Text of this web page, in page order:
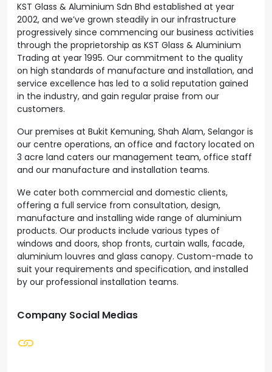
KST Glass & Aluminium Sdn Bhd established at year
2002, and we’ve grown steadily in our infrastructure
progressively since commencing our business activities
through the proprietorship as KST Glass & Aluminium
Trading at year 1995. Our commitment to the quality
on high standards of manufacture and installation, and
service excellence has led to a solid reputation gained
in the industry, and gain regular praise from our
customers.
Our premises at Bukit Kemuning, Shah Alam, Selangor is
our centre operations, an office and factory located on
3 acre land caters our management team, office staff
and our manufacture and installation teams.
We cater both commercial and domestic clients,
offering a full service from consultation, design,
manufacture and installing wide range of aluminium
products. Our products include various types of
windows and doors, shop fronts, curtain walls, facade,
aluminium louvres and glass canopy. Custom-made to
suit your requirements and specification, and installed
by our professional installation teams.
Company Social Medias